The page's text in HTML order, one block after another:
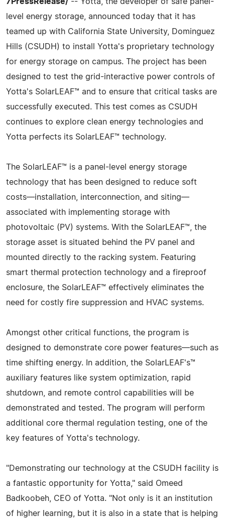
level energy storage, announced today that it has
teamed up with California State University, Dominguez
Hills (CSUDH) to install Yotta's proprietary technology
for energy storage on campus. The project has been
designed to test the grid-interactive power controls of
Yotta's SolarLEAF™ and to ensure that critical tasks are
successfully executed. This test comes as CSUDH
continues to explore clean energy technologies and
Yotta perfects its SolarLEAF™ technology.
The SolarLEAF™ is a panel-level energy storage
technology that has been designed to reduce soft
costs—installation, interconnection, and siting—
associated with implementing storage with
photovoltaic (PV) systems. With the SolarLEAF™, the
storage asset is situated behind the PV panel and
mounted directly to the racking system. Featuring
smart thermal protection technology and a fireproof
enclosure, the SolarLEAF™ effectively eliminates the
need for costly fire suppression and HVAC systems.
Amongst other critical functions, the program is
designed to demonstrate core power features—such as
time shifting energy. In addition, the SolarLEAF's™
auxiliary features like system optimization, rapid
shutdown, and remote control capabilities will be
demonstrated and tested. The program will perform
additional core thermal regulation testing, one of the
key features of Yotta's technology.
"Demonstrating our technology at the CSUDH facility is
a fantastic opportunity for Yotta," said Omeed
Badkoobeh, CEO of Yotta. "Not only is it an institution
of higher learning, but it is also in a state that is helping